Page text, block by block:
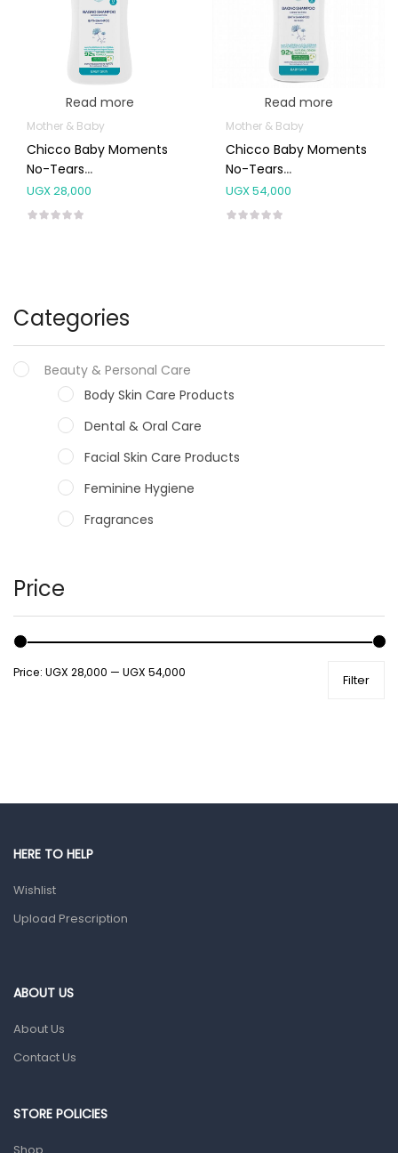
Categories
Beauty & Personal Care
Body Skin Care Products
Dental & Oral Care
Facial Skin Care Products
Feminine Hygiene
Fragrances
Male Grooming products
Shower Essentials
Health and Medicine
Gut Health
Prescription Medication
Home Health Care
Sanitation
Price
Filter
Price: UGX 28,000 — UGX 54,000
Read more
Mother & Baby
Chicco Baby Moments
No-Tears
Shampoo[0m+] 200ml
UGX28,000
Read more
Mother & Baby
Chicco Baby Moments
No-Tears
Shampoo[0m+] 750ml
UGX54,000
HERE TO HELP
Wishlist
Upload Prescription
ABOUT US
About Us
Contact Us
STORE POLICIES